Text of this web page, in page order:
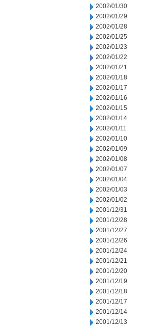
2002/01/30
2002/01/29
2002/01/28
2002/01/25
2002/01/23
2002/01/22
2002/01/21
2002/01/18
2002/01/17
2002/01/16
2002/01/15
2002/01/14
2002/01/11
2002/01/10
2002/01/09
2002/01/08
2002/01/07
2002/01/04
2002/01/03
2002/01/02
2001/12/31
2001/12/28
2001/12/27
2001/12/26
2001/12/24
2001/12/21
2001/12/20
2001/12/19
2001/12/18
2001/12/17
2001/12/14
2001/12/13